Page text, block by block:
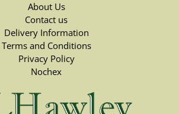
About Us
Contact us
Delivery Information
Terms and Conditions
Privacy Policy
Nochex